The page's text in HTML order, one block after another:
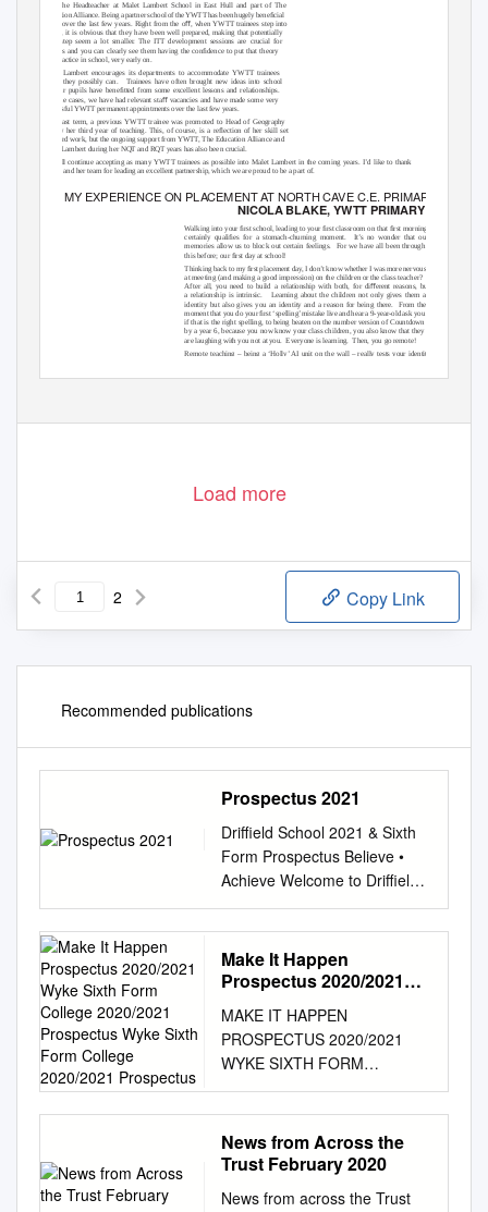
I am the Headteacher at Malet Lambert School in East Hull and part of The
Education Alliance. Being a partner schoolof theYWTThas been hugely beneﬁcial
for us over the last few years. Right from the oﬀ, when YWTT trainees step into
school, it is obvious that they have been well prepared, making that potentially
huge step seem a lot smaller. The ITT development sessions are crucial for
trainees and you can clearly see them having the conﬁdence to put that theory
into practice in school, very early on.
Malet Lambert encourages its departments to accommodate YWTT trainees
where they possibly can.
Trainees have often brought new ideas into school
and our pupils have beneﬁtted from some excellent lessons and relationships.
In some cases, we have had relevant staﬀ vacancies and have made some very
successful YWTT permanent appointments over the last few years.
Only last term, a previous YWTT trainee was promoted to Head of Geography
in only her third year of teaching. This, of course, is a reﬂection of her skill set
and hard work, but the ongoing support from YWTT, The Education Alliance and
Malet Lambert during her NQT and RQT years has also been crucial.
We will continue accepting as many YWTT trainees as possible into Malet Lambert in the coming years. I’d like to thank
Alison and her team for leading an excellent partnership, which we are proud to be a part of.
MY EXPERIENCE ON PLACEMENT AT NORTH CAVE C.E. PRIMARY
NICOLA BLAKE, YWTT PRIMARY TRAINEE
Walking into your ﬁrst school, leading to your ﬁrst classroom on that ﬁrst morning
certainly qualiﬁes for a stomach-churning moment.
It’s no wonder that our
memories allow us to block out certain feelings.
For we have all been through
this before; our ﬁrst day at school!
Thinking back to my ﬁrst placement day, I don’t know whether I was more nervous
at meeting (and making a good impression) on the children or the class teacher?
After all, you need to build a relationship with both, for diﬀerent reasons, but
a relationship is intrinsic.
Learning about the children not only gives them an
identity but also gives you an identity and a reason for being there.
From the
moment that you do your ﬁrst ‘spelling’ mistake live and hear a 9-year-old ask you
if that is the right spelling, to being beaten on the number version of Countdown
by a year 6, because you now know your class children, you also know that they
are laughing with you not at you.
Everyone is learning.
Then, you go remote!
Remote teaching – being a ‘Holly’ AI unit on the wall – really tests your identity
diﬀerentiation; AFL and ‘dialogic talk’(!), but being and staying a part of that ‘group’.
Load more
2 Copy Link
Recommended publications
Prospectus 2021
Driffield School 2021 & Sixth
Form Prospectus Believe •
Achieve Welcome to Driffield
School & Sixth Form Since
taking up post as Executive
Principal of Driffield School &
Sixth Form in April 2018, I
friendly and supportive nature
of the students, parents and
staff. The school has
enormous potential and I look
forward to welcoming your
child to the school at such an
exciting time. At Driffield
School & Sixth Form, we
Make It Happen
Prospectus 2020/2021
2020/2021 Prospectus
Wyke Sixth Form College
2020/2021 Prospectus
MAKE IT HAPPEN
PROSPECTUS 2020/2021
WYKE SIXTH FORM
COLLEGE 2020/2021
PROSPECTUS WYKE SIXTH
FORM COLLEGE 2020/2021
PROSPECTUS EXTENDED
WELCOME COURSE
News from Across the
Trust February 2020
News from across the Trust